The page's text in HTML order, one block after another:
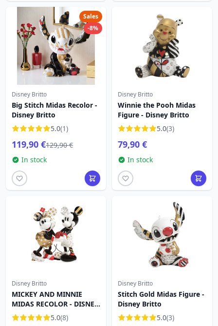
Sales
-8%
Disney Britto
Big Stitch Midas Recolor -
Disney Britto
5.0(1)
119,90 €129,90 €
In stock
Disney Britto
Winnie the Pooh Midas
Figure - Disney Britto
5.0(3)
79,90 €
In stock
Disney Britto
MICKEY AND MINNIE
MIDAS RECOLOR - DISNEY
BRITTO
5.0(8)
Disney Britto
Stitch Gold Midas Figure -
Disney Britto
5.0(3)